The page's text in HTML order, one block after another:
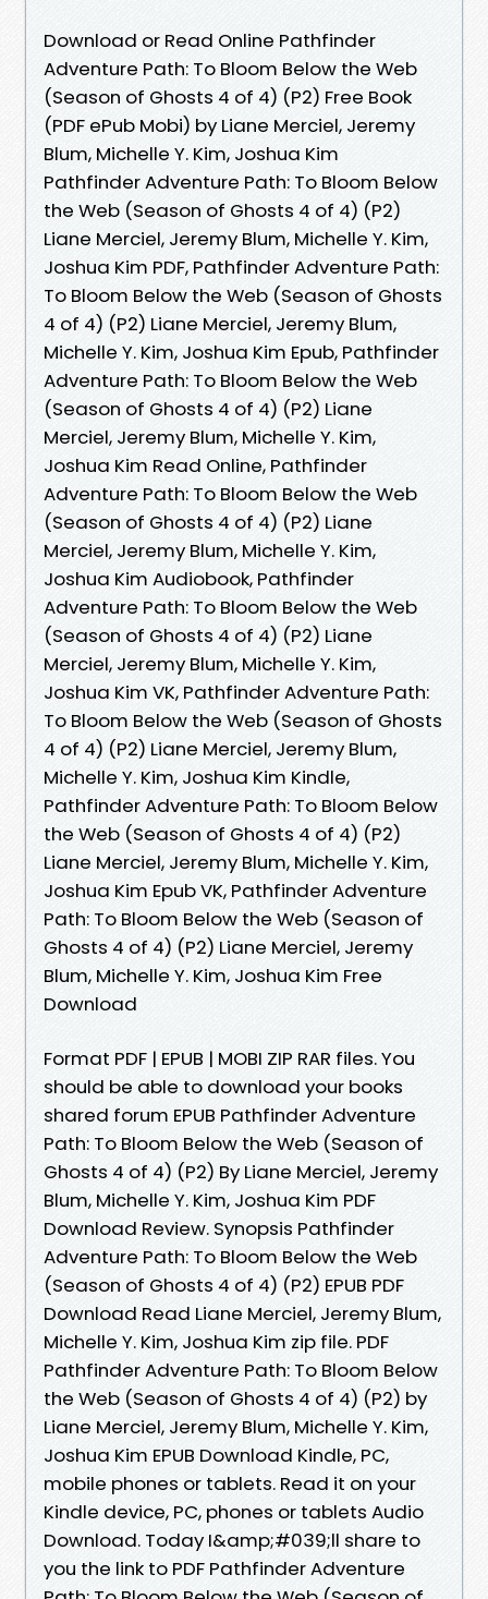
Download or Read Online Pathfinder
Adventure Path: To Bloom Below the Web
(Season of Ghosts 4 of 4) (P2) Free Book
(PDF ePub Mobi) by Liane Merciel, Jeremy
Blum, Michelle Y. Kim, Joshua Kim
Pathfinder Adventure Path: To Bloom Below
the Web (Season of Ghosts 4 of 4) (P2)
Liane Merciel, Jeremy Blum, Michelle Y. Kim,
Joshua Kim PDF, Pathfinder Adventure Path:
To Bloom Below the Web (Season of Ghosts
4 of 4) (P2) Liane Merciel, Jeremy Blum,
Michelle Y. Kim, Joshua Kim Epub, Pathfinder
Adventure Path: To Bloom Below the Web
(Season of Ghosts 4 of 4) (P2) Liane
Merciel, Jeremy Blum, Michelle Y. Kim,
Joshua Kim Read Online, Pathfinder
Adventure Path: To Bloom Below the Web
(Season of Ghosts 4 of 4) (P2) Liane
Merciel, Jeremy Blum, Michelle Y. Kim,
Joshua Kim Audiobook, Pathfinder
Adventure Path: To Bloom Below the Web
(Season of Ghosts 4 of 4) (P2) Liane
Merciel, Jeremy Blum, Michelle Y. Kim,
Joshua Kim VK, Pathfinder Adventure Path:
To Bloom Below the Web (Season of Ghosts
4 of 4) (P2) Liane Merciel, Jeremy Blum,
Michelle Y. Kim, Joshua Kim Kindle,
Pathfinder Adventure Path: To Bloom Below
the Web (Season of Ghosts 4 of 4) (P2)
Liane Merciel, Jeremy Blum, Michelle Y. Kim,
Joshua Kim Epub VK, Pathfinder Adventure
Path: To Bloom Below the Web (Season of
Ghosts 4 of 4) (P2) Liane Merciel, Jeremy
Blum, Michelle Y. Kim, Joshua Kim Free
Download
Format PDF | EPUB | MOBI ZIP RAR files. You
should be able to download your books
shared forum EPUB Pathfinder Adventure
Path: To Bloom Below the Web (Season of
Ghosts 4 of 4) (P2) By Liane Merciel, Jeremy
Blum, Michelle Y. Kim, Joshua Kim PDF
Download Review. Synopsis Pathfinder
Adventure Path: To Bloom Below the Web
(Season of Ghosts 4 of 4) (P2) EPUB PDF
Download Read Liane Merciel, Jeremy Blum,
Michelle Y. Kim, Joshua Kim zip file. PDF
Pathfinder Adventure Path: To Bloom Below
the Web (Season of Ghosts 4 of 4) (P2) by
Liane Merciel, Jeremy Blum, Michelle Y. Kim,
Joshua Kim EPUB Download Kindle, PC,
mobile phones or tablets. Read it on your
Kindle device, PC, phones or tablets Audio
Download. Today I&amp;#039;ll share to
you the link to PDF Pathfinder Adventure